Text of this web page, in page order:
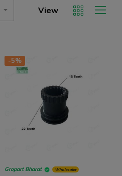
View
-5%
Gropart Bharat Wholesaler